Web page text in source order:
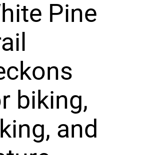
Pine
biking,
and